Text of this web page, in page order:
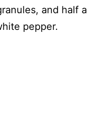
and half a
pepper.